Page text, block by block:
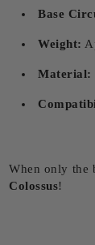
Base
Weight:
Material:
When only the
Colossus!